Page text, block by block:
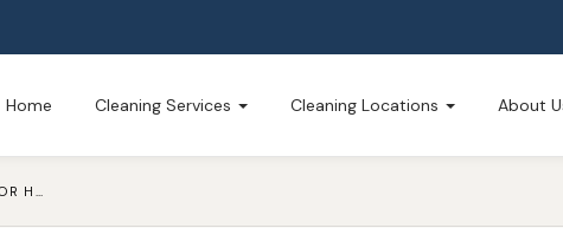
Home Cleaning Services Cleaning Locations About
PREPARING YOUR KITCHEN APPLIANCES FOR HOLIDAY COOKING